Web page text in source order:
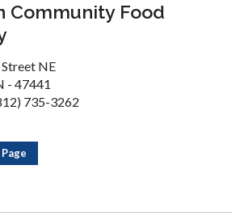
Community Food
NE
- 47441
735-3262